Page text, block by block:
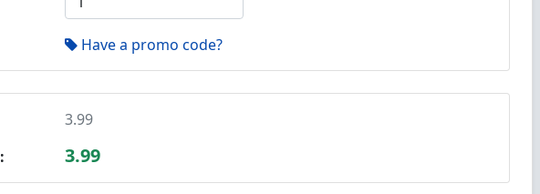
Have a promo code?
3.99
3.99